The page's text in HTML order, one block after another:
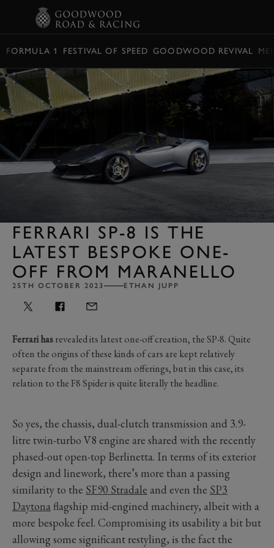
FORMULA 1 FESTIVAL OF SPEED GOODWOOD REVIVAL
FERRARI SP-8 IS THE
LATEST BESPOKE ONE-
OFF FROM MARANELLO
25TH OCTOBER 2023 ETHAN JUPP
Ferrari hasrevealed its latest one-off creation, the SP-8. Quite
often the origins of these kinds of cars are kept relatively
separate from the mainstream offerings, but in this case, its
relation to the F8 Spider is quite literally the headline.
So yes, the chassis, dual-clutch transmission and 3.9-
litre twin-turbo V8 engine are shared with the recently
phased-out open-top Berlinetta. In terms of its exterior
design and linework, there’s more than a passing
similarity to the SF90 Stradale and even the SP3
Daytonaflagship mid-engined machinery, albeit with a
more bespoke feel. Compromising its usability a bit but
allowing some significant restyling, is the fact the